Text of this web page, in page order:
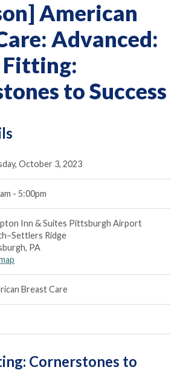
American
Advanced:
Fitting:
to Success
October 3, 2023
- 5:00pm
Inn & Suites Pittsburgh Airport
Ridge
PA
Breast Care
Cornerstones to